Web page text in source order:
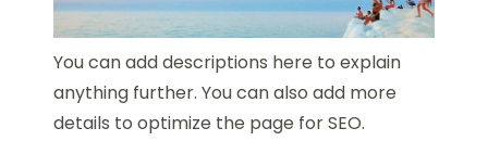
You can add descriptions here to explain
anything further. You can also add more
details to optimize the page for SEO.